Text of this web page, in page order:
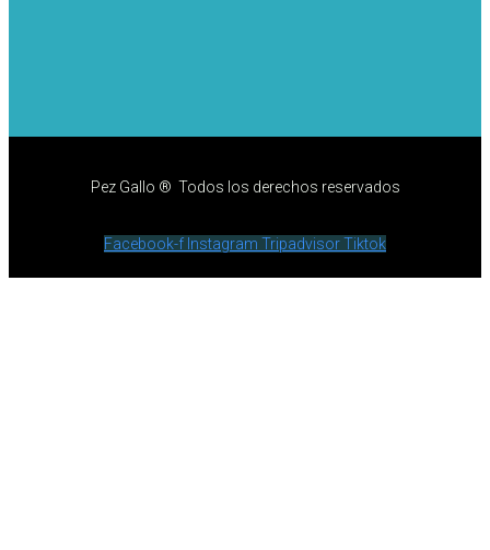
Pez Gallo ® Todos los derechos reservados
Facebook-f Instagram TripadvisorTiktok